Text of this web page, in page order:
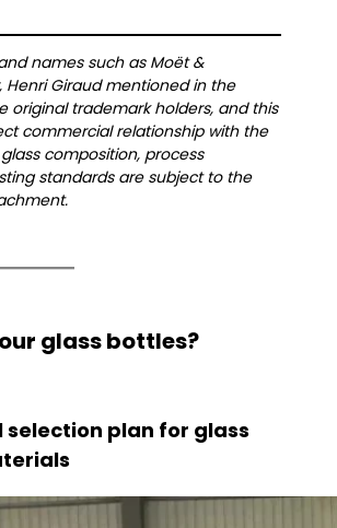
names such as Moët &
Henri Giraud mentioned in the
original trademark holders, and this
commercial relationship with the
composition, process
standards are subject to the
glass bottles?
selection plan for glass